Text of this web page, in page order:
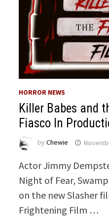
HORROR NEWS
Killer Babes and
Fiasco In
byChewie
Actor Jimmy
Night of Fear,
on the new Slasher
Frightening Film …